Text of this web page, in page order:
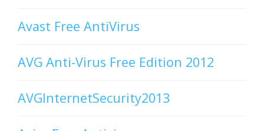
Avast Free AntiVirus
AVG Anti-Virus Free Edition 2012
AVGInternetSecurity2013